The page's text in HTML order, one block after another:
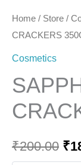
Home / Store /
CRACKERS
Cosmetics
₹200.00 ₹